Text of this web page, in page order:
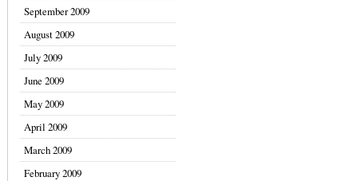
September 2009
August 2009
July 2009
June 2009
May 2009
April 2009
March 2009
February 2009